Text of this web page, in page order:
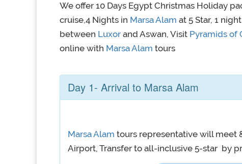
We offer 10 Days Egypt Christmas Holiday
cruise,4 Nights in Marsa Alam at 5 Star, 1
between Luxor and Aswan, Visit Pyramids of
online with Marsa Alam tours
Day 1- Arrival to Marsa Alam
Marsa Alam tours representative will meet
Airport, Transfer to all-inclusive 5-star by